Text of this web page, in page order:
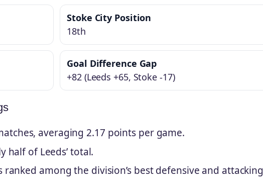
Stoke City Position
18th
Goal Difference Gap
+82 (Leeds +65, Stoke -17)
averaging 2.17 points per game.
half of Leeds’ total.
among the division’s best defensive and attacking